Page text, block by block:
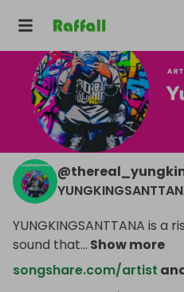
@
YUNGKINGSANTTANA is a
sound that... Show more
songshare.com/artist